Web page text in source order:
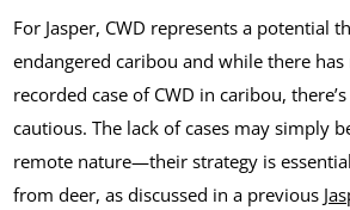
For Jasper, CWD represents a potential
endangered caribou and while there has
recorded case of CWD in caribou,
cautious. The lack of cases may simply
remote nature—their strategy is
from deer, as discussed in a previous